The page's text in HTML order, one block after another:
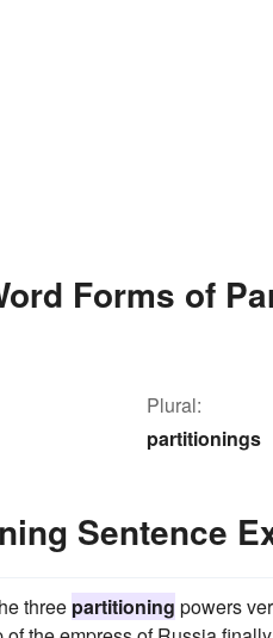
Forms of
Plural:
partitionings
Sentence
three partitioning powers